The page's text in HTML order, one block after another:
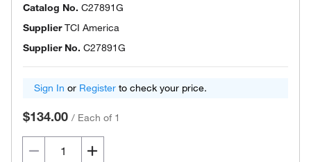
Catalog No. C27891G
SupplierTCI America
Supplier No. C27891G
Sign In or Register to check your price.
$134.00 / Each of 1